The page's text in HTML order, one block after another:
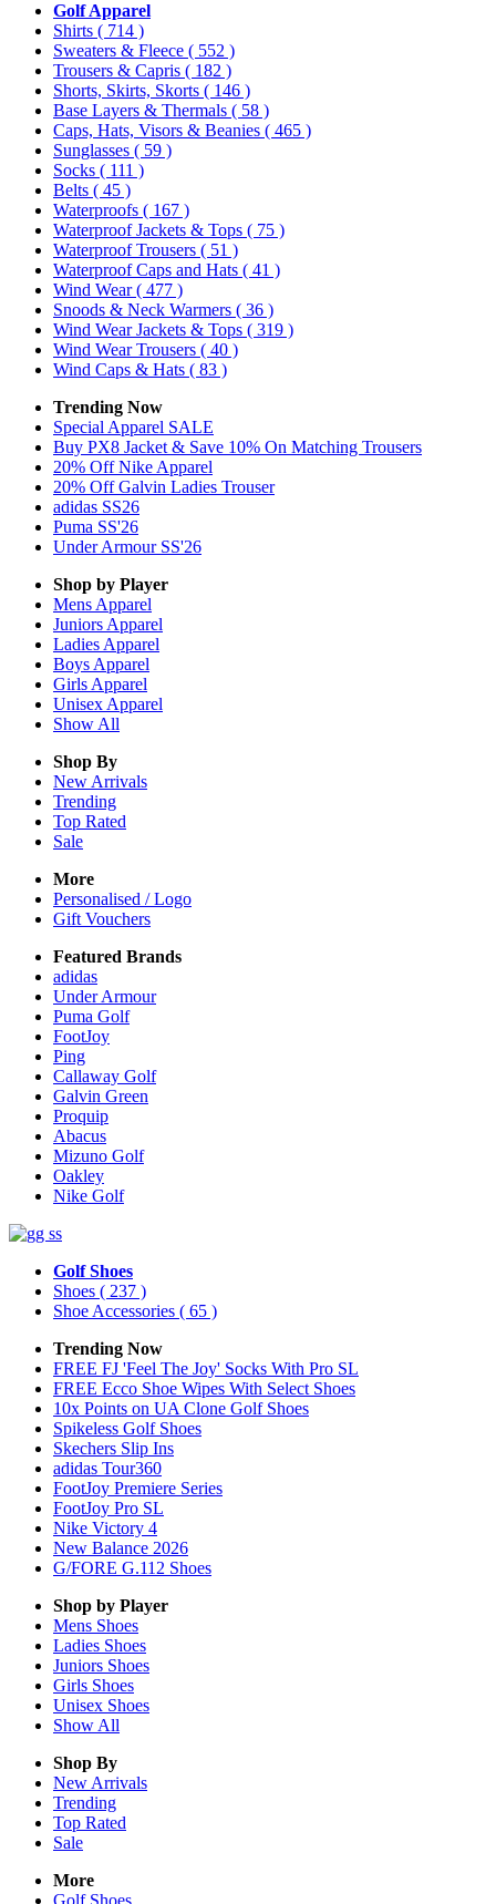
Golf Apparel
Shirts ( 714 )
Sweaters & Fleece ( 552 )
Trousers & Capris ( 182 )
Shorts, Skirts, Skorts ( 146 )
Base Layers & Thermals ( 58 )
Caps, Hats, Visors & Beanies ( 465 )
Sunglasses ( 59 )
Socks ( 111 )
Belts ( 45 )
Waterproofs ( 167 )
Waterproof Jackets & Tops ( 75 )
Waterproof Trousers ( 51 )
Waterproof Caps and Hats ( 41 )
Wind Wear( 477 )
Snoods & Neck Warmers ( 36 )
Wind Wear Jackets & Tops ( 319 )
Wind Wear Trousers ( 40 )
Wind Caps & Hats ( 83 )
Trending Now
Special Apparel SALE
Buy PX8 Jacket & Save 10% On Matching Trousers
20% Off Nike Apparel
20% Off Galvin Ladies Trouser
adidas SS26
Puma SS'26
Under Armour SS'26
Shop by Player
Mens Apparel
Juniors Apparel
Ladies Apparel
Boys Apparel
Girls Apparel
Unisex Apparel
Show All
Shop By
New Arrivals
Trending
Top Rated
Sale
More
Personalised / Logo
Gift Vouchers
Featured Brands
adidas
Under Armour
Puma Golf
FootJoy
Ping
Callaway Golf
Galvin Green
Proquip
Abacus
Mizuno Golf
Oakley
Nike Golf
Golf Shoes
Shoes ( 237 )
Shoe Accessories ( 65 )
Trending Now
FREE FJ 'Feel The Joy' Socks With Pro SL
FREE Ecco Shoe Wipes With Select Shoes
10x Points on UA Clone Golf Shoes
Spikeless Golf Shoes
Skechers Slip Ins
adidas Tour360
FootJoy Premiere Series
FootJoy Pro SL
Nike Victory 4
New Balance 2026
G/FORE G.112 Shoes
Shop by Player
Mens Shoes
Ladies Shoes
Juniors Shoes
Girls Shoes
Unisex Shoes
Show All
Shop By
New Arrivals
Trending
Top Rated
Sale
More
Golf Shoes